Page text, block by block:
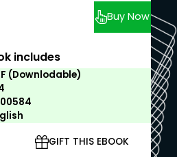
Buy Now
includes
(Downlodable)
GIFT THIS EBOOK